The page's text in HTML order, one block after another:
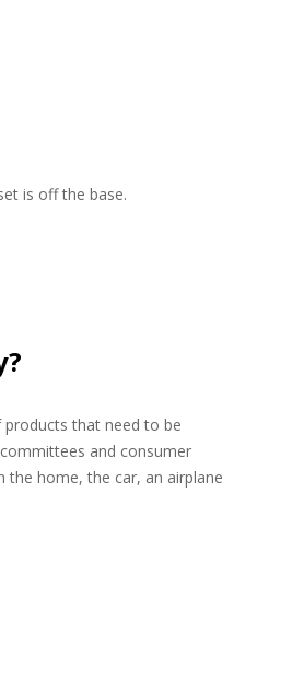
is off the base.
products that need to be
and consumer
home, the car, an airplane